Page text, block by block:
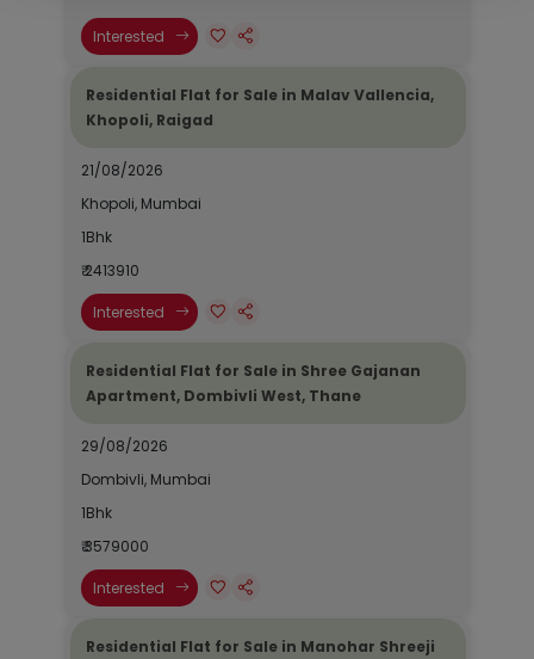
Interested
Residential Flat for Sale in Malav Vallencia,
Khopoli, Raigad
21/08/2026
Khopoli, Mumbai
1Bhk
₹ 2413910
Interested
Residential Flat for Sale in Shree Gajanan
Apartment, Dombivli West, Thane
29/08/2026
Dombivli, Mumbai
1Bhk
₹ 3579000
Interested
Residential Flat for Sale in Manohar Shreeji